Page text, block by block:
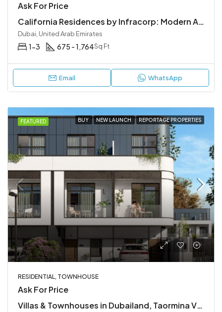
Ask For Price
California Residences by Infracorp: Modern Apartments in Dubailand
Dubai, United Arab Emirates
1-3 675 - 1,764Sq Ft
Email WhatsApp
FEATURED BUY NEW LAUNCH REPORTAGE PROPERTIES
RESIDENTIAL, TOWNHOUSE
Ask For Price
Villas & Townhouses in Dubailand, Taormina Village